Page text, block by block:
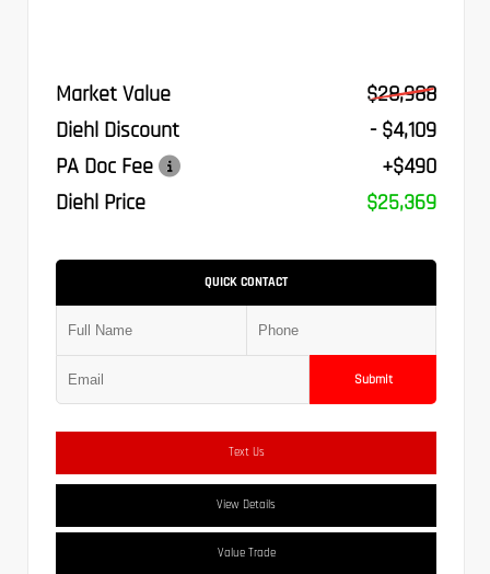
Market Value
$28,988
Diehl Discount
- $4,109
PA Doc Fee
+$490
Diehl Price
$25,369
QUICK CONTACT
Submit
Text Us
View Details
Value Trade